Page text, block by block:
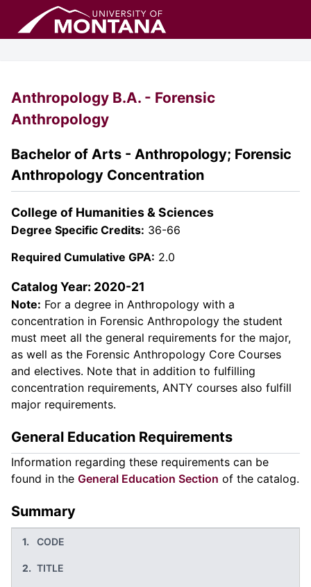
Anthropology B.A. - Forensic
Anthropology
Bachelor of Arts - Anthropology; Forensic
Anthropology Concentration
College of Humanities & Sciences
Degree Specific Credits: 36-66
Required Cumulative GPA: 2.0
Catalog Year: 2020-21
Note: For a degree in Anthropology with a
concentration in Forensic Anthropology the student
must meet all the general requirements for the major,
as well as the Forensic Anthropology Core Courses
and electives. Note that in addition to fulfilling
concentration requirements, ANTY courses also fulfill
major requirements.
General Education Requirements
Information regarding these requirements can be
found in the General Education Section of the catalog.
Summary
CODE
TITLE